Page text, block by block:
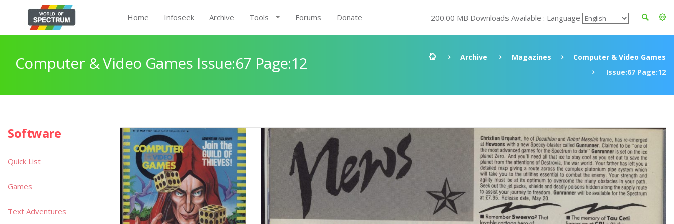
Home Infoseek Archive Tools Forums Donate 200.00 MB Downloads Available : Language
Computer & Video Games Issue:67 Page:12 Archive Magazines
Computer & Video Games
Issue:67 Page:12
Software
Quick List
Games
Text Adventures